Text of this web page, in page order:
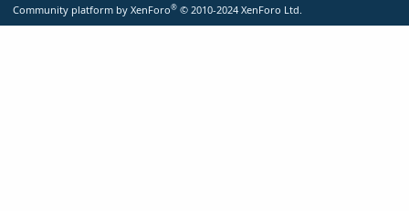
Community platform by XenForo® © 2010-2024 XenForo Ltd.